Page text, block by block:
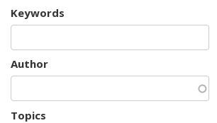
Keywords
Author
Topics